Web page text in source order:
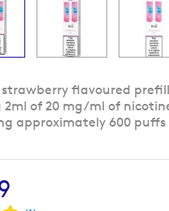
strawberry flavoured
of 20 mg/ml of
approximately 600 puffs